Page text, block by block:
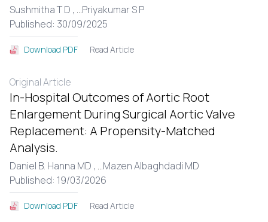
Sushmitha T D , ...Priyakumar S P
Published: 30/09/2025
Download PDF Read Article
Original Article
In-Hospital Outcomes of Aortic Root
Enlargement During Surgical Aortic Valve
Replacement: A Propensity-Matched
Analysis.
Daniel B. Hanna MD , ...Mazen Albaghdadi MD
Published: 19/03/2026
Download PDF Read Article